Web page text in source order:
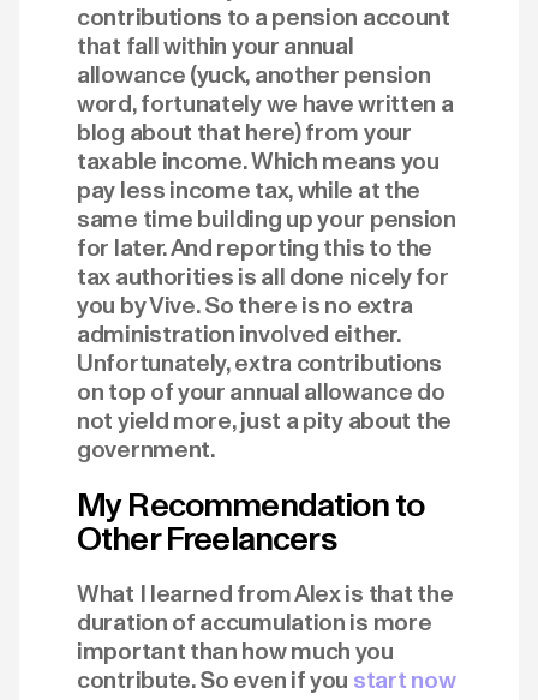
contributions to a pension account
that fall within your annual
allowance (yuck, another pension
word, fortunately we have written a
blog about that here) from your
taxable income. Which means you
pay less income tax, while at the
same time building up your pension
for later. And reporting this to the
tax authorities is all done nicely for
you by Vive. So there is no extra
administration involved either.
Unfortunately, extra contributions
on top of your annual allowance do
not yield more, just a pity about the
government.
My Recommendation to
Other Freelancers
What I learned from Alex is that the
duration of accumulation is more
important than how much you
contribute. So even if you start now